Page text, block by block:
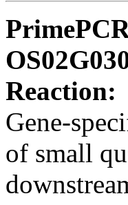
Reaction:
Gene-
of small